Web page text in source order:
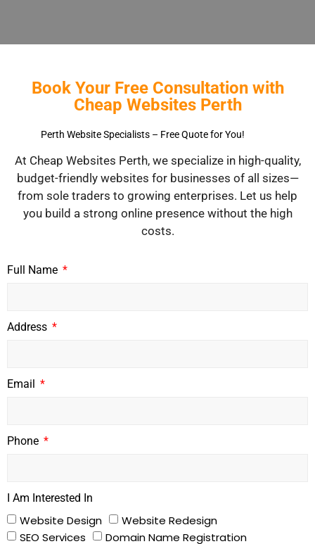
Book Your Free Consultation with
Cheap Websites Perth
Perth Website Specialists – Free Quote for You!
At Cheap Websites Perth, we specialize in high-quality,
budget-friendly websites for businesses of all sizes—
from sole traders to growing enterprises. Let us help
you build a strong online presence without the high
costs.
Full Name
Address
Email
Phone
I Am Interested In
Website Design
Website Redesign
SEO Services
Domain Name Registration